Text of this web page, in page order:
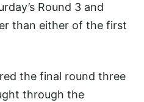
Round 3 and
than either of the first
the final round three
through the